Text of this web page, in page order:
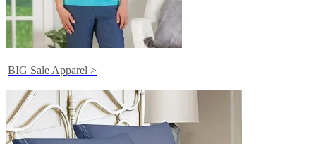
BIG Sale Apparel >